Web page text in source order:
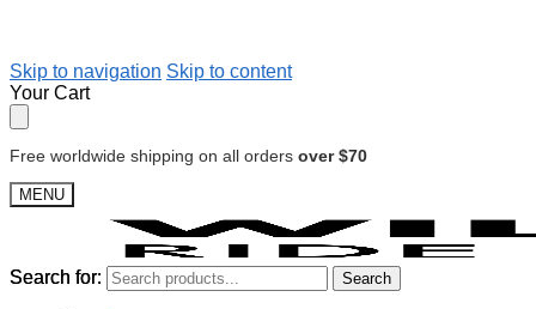
Skip to navigation Skip to content
Your Cart
Free worldwide shipping on all orders over $70
MENU
Search for: Search
Search for: Search